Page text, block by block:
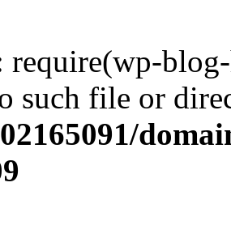
require(wp-
such file or